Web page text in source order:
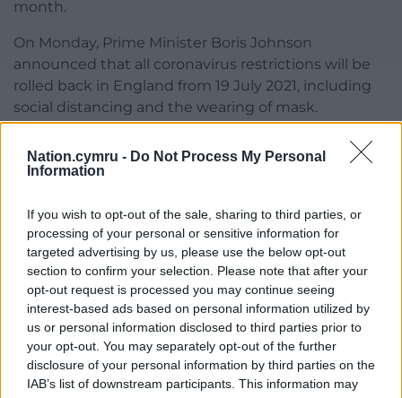
Nation.cymru - Do Not Process My Personal
Information
If you wish to opt-out of the sale, sharing to third parties, or
processing of your personal or sensitive information for
targeted advertising by us, please use the below opt-out
section to confirm your selection. Please note that after your
opt-out request is processed you may continue seeing
interest-based ads based on personal information utilized by
us or personal information disclosed to third parties prior to
your opt-out. You may separately opt-out of the further
disclosure of your personal information by third parties on the
IAB’s list of downstream participants. This information may
month.
On Monday, Prime Minister Boris Johnson
announced that all coronavirus restrictions will be
rolled back in England from 19 July 2021, including
social distancing and the wearing of mask.
David Bailey, told BBC Wales removing all rules
settings in Wales and called for “flexibility” from the
government over future face mask rules.
“I think we would certainly strongly suggest that
would be the wrong way to go in healthcare
settings,” Dr Bailey said.
“They’ve been proven to help and there is still a lot
of Covid in the community,” he added.